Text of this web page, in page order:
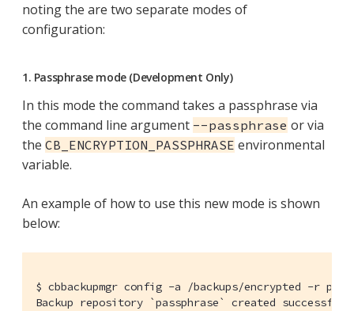
noting the are two separate modes of
configuration:
1. Passphrase mode (Development Only)
In this mode the command takes a passphrase via
the command line argument --passphrase or via
the CB_ENCRYPTION_PASSPHRASE environmental
variable.
An example of how to use this new mode is shown
below:
$ cbbackupmgr config -a /backups/encrypted -r
Backup repository `passphrase` created